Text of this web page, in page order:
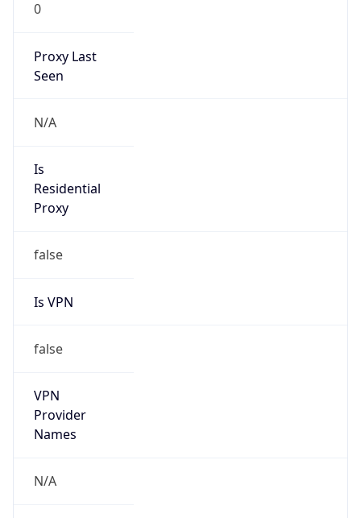
0
Proxy Last
Seen
N/A
Is
Residential
Proxy
false
Is VPN
false
VPN
Provider
Names
N/A